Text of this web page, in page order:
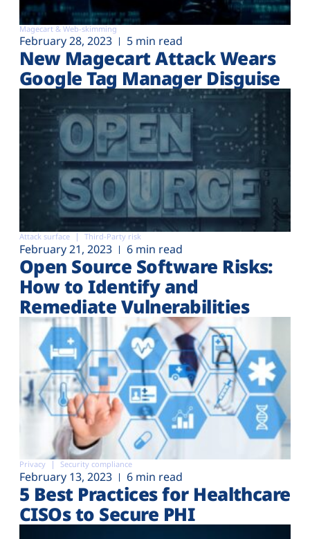
Magecart & Web-skimming
February 28, 2023 5 min read
New Magecart Attack Wears
Google Tag Manager Disguise
Attack surface Third-Party risk
February 21, 2023 6 min read
Open Source Software Risks:
How to Identify and
Remediate Vulnerabilities
Privacy Security compliance
February 13, 2023 6 min read
5 Best Practices for Healthcare
CISOs to Secure PHI